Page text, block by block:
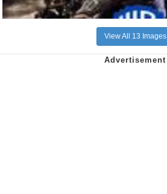
View All 13 Images